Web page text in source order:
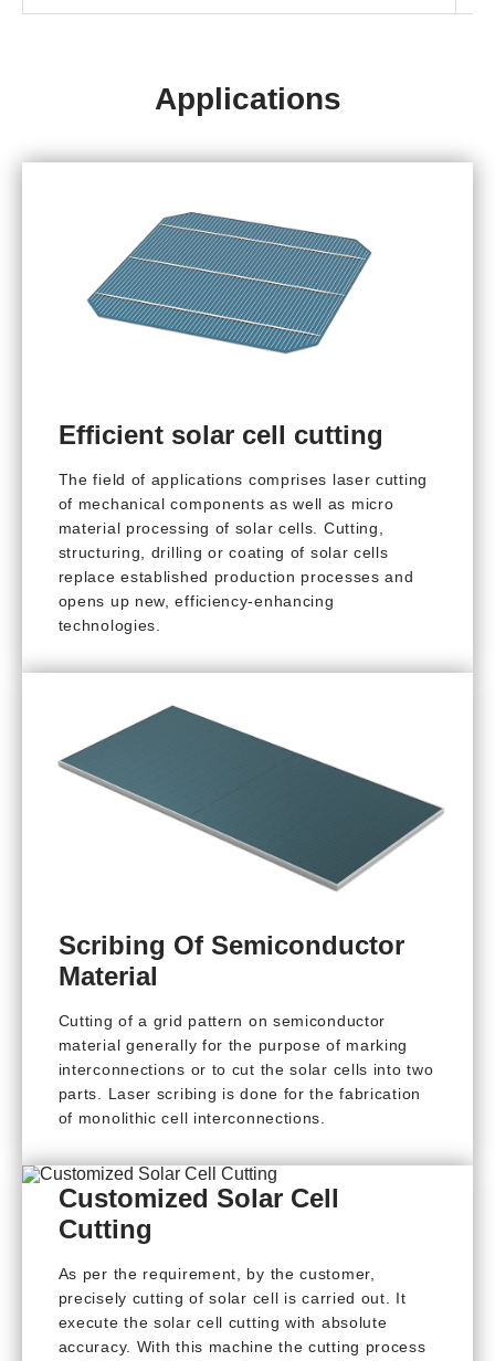
Applications
Efficient solar cell cutting
The field of applications comprises laser cutting
of mechanical components as well as micro
material processing of solar cells. Cutting,
structuring, drilling or coating of solar cells
replace established production processes and
opens up new, efficiency-enhancing
technologies.
Scribing Of Semiconductor
Material
Cutting of a grid pattern on semiconductor
material generally for the purpose of marking
interconnections or to cut the solar cells into two
parts. Laser scribing is done for the fabrication
of monolithic cell interconnections.
Customized Solar Cell
Cutting
As per the requirement, by the customer,
precisely cutting of solar cell is carried out. It
execute the solar cell cutting with absolute
accuracy. With this machine the cutting process